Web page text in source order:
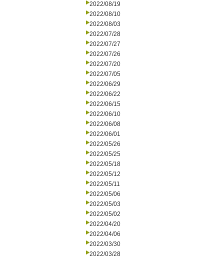
2022/08/19
2022/08/10
2022/08/03
2022/07/28
2022/07/27
2022/07/26
2022/07/20
2022/07/05
2022/06/29
2022/06/22
2022/06/15
2022/06/10
2022/06/08
2022/06/01
2022/05/26
2022/05/25
2022/05/18
2022/05/12
2022/05/11
2022/05/06
2022/05/03
2022/05/02
2022/04/20
2022/04/06
2022/03/30
2022/03/28